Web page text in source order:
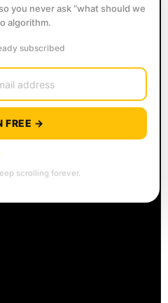
you never ask “what should we
algorithm.
subscribed
FREE →
scrolling forever.